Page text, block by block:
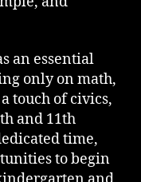
an essential
only on math,
touch of civics,
and 11th
time,
to begin